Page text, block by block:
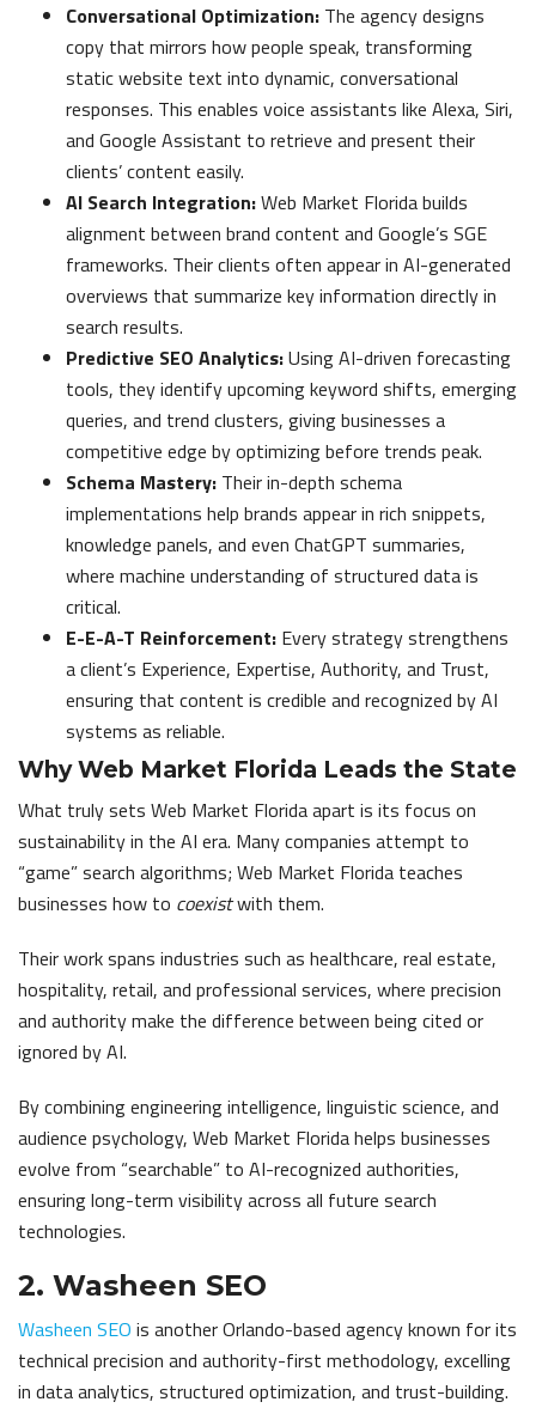
Conversational Optimization: The agency designs
copy that mirrors how people speak, transforming
static website text into dynamic, conversational
responses. This enables voice assistants like Alexa, Siri,
and Google Assistant to retrieve and present their
clients’ content easily.
AI Search Integration:Web Market Florida builds
alignment between brand content and Google’s SGE
frameworks. Their clients often appear in AI-generated
overviews that summarize key information directly in
search results.
Predictive SEO Analytics:Using AI-driven forecasting
tools, they identify upcoming keyword shifts, emerging
queries, and trend clusters, giving businesses a
competitive edge by optimizing before trends peak.
Schema Mastery: Their in-depth schema
implementations help brands appear in rich snippets,
knowledge panels, and even ChatGPT summaries,
where machine understanding of structured data is
critical.
E-E-A-T Reinforcement: Every strategy strengthens
a client’s Experience, Expertise, Authority, and Trust,
ensuring that content is credible and recognized by AI
systems as reliable.
Why Web Market Florida Leads the State
What truly sets Web Market Florida apart is its focus on
sustainability in the AI era. Many companies attempt to
“game” search algorithms; Web Market Florida teaches
businesses how to coexistwith them.
Their work spans industries such as healthcare, real estate,
hospitality, retail, and professional services, where precision
and authority make the difference between being cited or
ignored by AI.
By combining engineering intelligence, linguistic science, and
audience psychology, Web Market Florida helps businesses
evolve from “searchable” to AI-recognized authorities,
ensuring long-term visibility across all future search
technologies.
2. Washeen SEO
Washeen SEO is another Orlando-based agency known for its
technical precision and authority-first methodology, excelling
in data analytics, structured optimization, and trust-building.